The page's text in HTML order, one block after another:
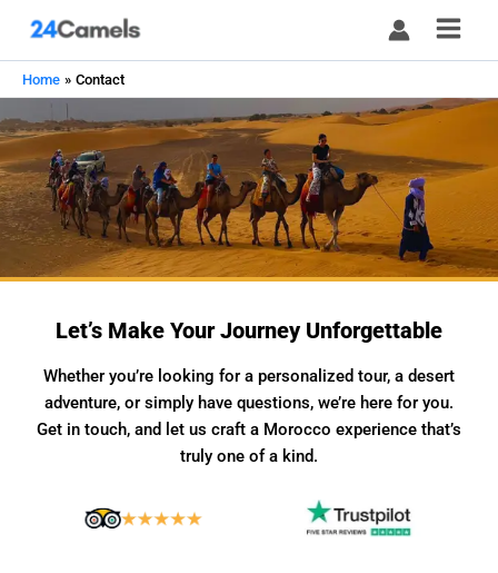
content
Home Contact
Let’s Make Your Journey Unforgettable
Whether you’re looking for a personalized tour, a desert
adventure, or simply have questions, we’re here for you.
Get in touch, and let us craft a Morocco experience that’s
truly one of a kind.